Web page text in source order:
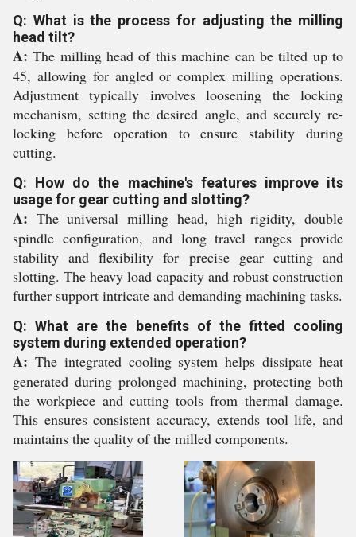
Q: What is the process for adjusting the milling
head tilt?
A: The milling head of this machine can be tilted up to
45, allowing for angled or complex milling operations.
Adjustment typically involves loosening the locking
mechanism, setting the desired angle, and securely re-
locking before operation to ensure stability during
cutting.
Q: How do the machine's features improve its
usage for gear cutting and slotting?
A: The universal milling head, high rigidity, double
spindle configuration, and long travel ranges provide
stability and flexibility for precise gear cutting and
slotting. The heavy load capacity and robust construction
further support intricate and demanding machining tasks.
Q: What are the benefits of the fitted cooling
system during extended operation?
A: The integrated cooling system helps dissipate heat
generated during prolonged machining, protecting both
the workpiece and cutting tools from thermal damage.
This ensures consistent accuracy, extends tool life, and
maintains the quality of the milled components.